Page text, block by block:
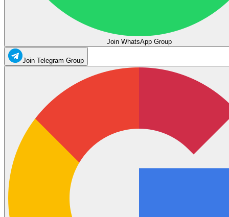
Join WhatsApp Group
Join Telegram Group